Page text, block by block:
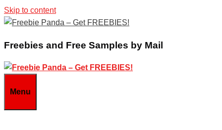
Skip to content
Freebies and Free Samples by Mail
Menu